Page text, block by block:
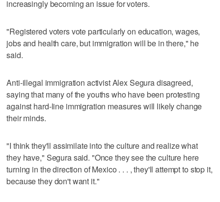
increasingly becoming an issue for voters.
"Registered voters vote particularly on education, wages,
jobs and health care, but immigration will be in there," he
said.
Anti-illegal immigration activist Alex Segura disagreed,
saying that many of the youths who have been protesting
against hard-line immigration measures will likely change
their minds.
"I think they'll assimilate into the culture and realize what
they have," Segura said. "Once they see the culture here
turning in the direction of Mexico . . . , they'll attempt to stop it,
because they don't want it."